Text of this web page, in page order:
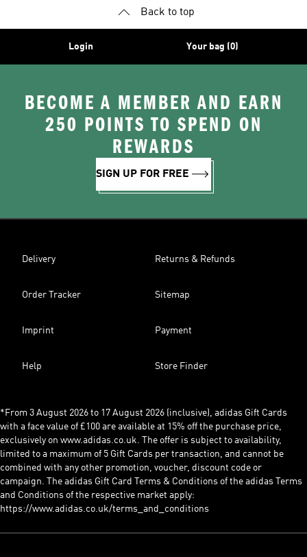
Back to top
Login Your bag (0)
BECOME A MEMBER AND EARN
250 POINTS TO SPEND ON
REWARDS
SIGN UP FOR FREE
Delivery Returns & Refunds
Order Tracker Sitemap
Imprint Payment
Help Store Finder
*From 3 August 2026 to 17 August 2026 (inclusive), adidas Gift Cards
with a face value of £100 are available at 15% off the purchase price,
exclusively on www.adidas.co.uk. The offer is subject to availability,
limited to a maximum of 5 Gift Cards per transaction, and cannot be
combined with any other promotion, voucher, discount code or
campaign. The adidas Gift Card Terms & Conditions of the adidas Terms
and Conditions of the respective market apply:
https://www.adidas.co.uk/terms_and_conditions